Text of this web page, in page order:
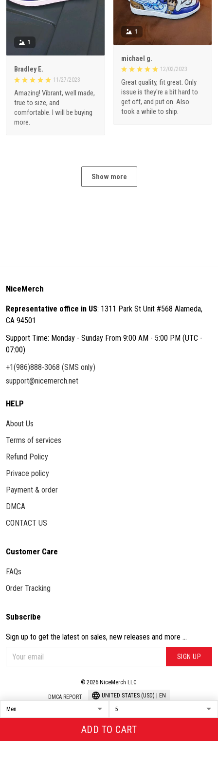
ADD TO CART
1
michael g.
12/02/2023
Great quality, fit great. Only
issue is they're a bit hard to
get off, and put on. Also
took a while to ship.
1
Bradley E.
11/27/2023
Amazing! Vibrant, well made,
true to size, and
comfortable. I will be buying
more.
Show more
NiceMerch
Representative office in US: 1311 Park St Unit #568 Alameda,
CA 94501
Support Time: Monday - Sunday From 9:00 AM - 5:00 PM (UTC -
07:00)
+1(986)888-3068 (SMS only)
support@nicemerch.net
HELP
About Us
Terms of services
Refund Policy
Privace policy
Payment & order
DMCA
CONTACT US
Customer Care
FAQs
Order Tracking
Subscribe
Sign up to get the latest on sales, new releases and more ...
SIGN UP
© 2026 NiceMerch LLC.
DMCA REPORT UNITED STATES (USD) | EN